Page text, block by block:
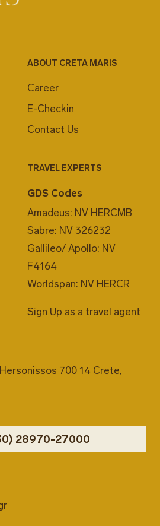
ABOUT CRETA MARIS
Career
E-Checkin
Contact Us
TRAVEL EXPERTS
GDS Codes
Amadeus: NV HERCMB
Sabre: NV 326232
Gallileo/ Apollo: NV
F4164
Worldspan: NV HERCR
Sign Up as a travel agent
700 14 Crete,
28970-27000